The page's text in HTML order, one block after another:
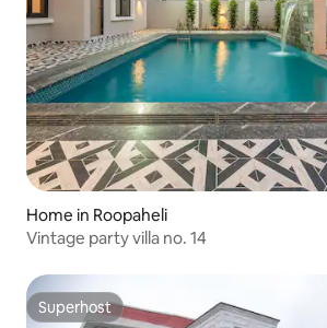
Home in Roopaheli
Vintage party villa no. 14
Superhost
Superhost